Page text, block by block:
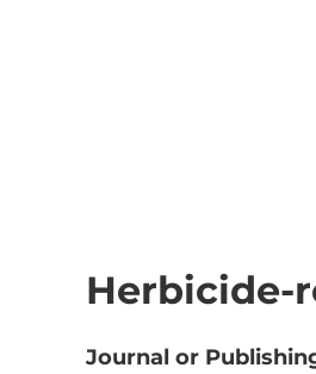
Herbicide-
Journal or